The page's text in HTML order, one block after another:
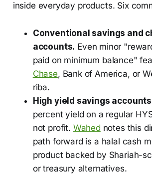
inside everyday products. Six
Conventional savings and
accounts. Even minor
paid on minimum balance"
Chase, Bank of America, or
riba.
High yield savings
percent yield on a regular
not profit. Wahed notes this
path forward is a halal cash
product backed by Shariah-
or treasury alternatives.